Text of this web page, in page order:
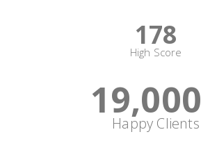
178
High Score
19,000
Happy Clients